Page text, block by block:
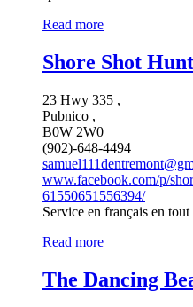
Read more
Shore Shot
23 Hwy 335 ,
Pubnico ,
B0W 2W0
(902)-648-4494
www.facebook.com/p/
61550651556394/
Service en français en tout
Read more
The Dancing